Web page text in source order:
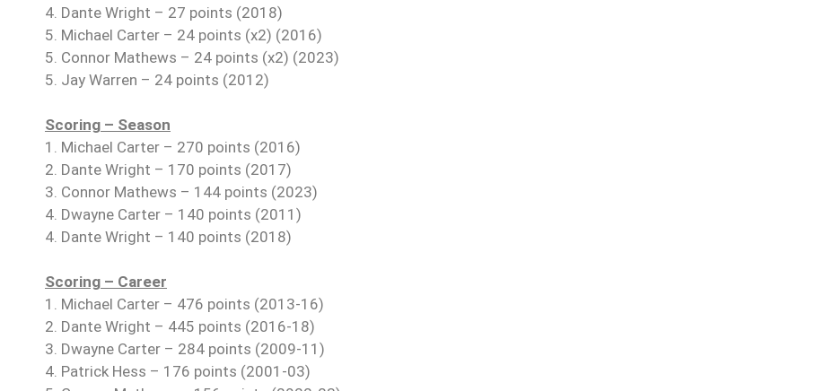
4. Dante Wright – 27 points (2018)
5. Michael Carter – 24 points (x2) (2016)
5. Connor Mathews – 24 points (x2) (2023)
5. Jay Warren – 24 points (2012)
Scoring – Season
1. Michael Carter – 270 points (2016)
2. Dante Wright – 170 points (2017)
3. Connor Mathews – 144 points (2023)
4. Dwayne Carter – 140 points (2011)
4. Dante Wright – 140 points (2018)
Scoring – Career
1. Michael Carter – 476 points (2013-16)
2. Dante Wright – 445 points (2016-18)
3. Dwayne Carter – 284 points (2009-11)
4. Patrick Hess – 176 points (2001-03)